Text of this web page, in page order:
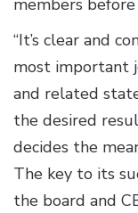
members
“It’s clear and
most important
and related
the desired
decides the
The key to its
the board and